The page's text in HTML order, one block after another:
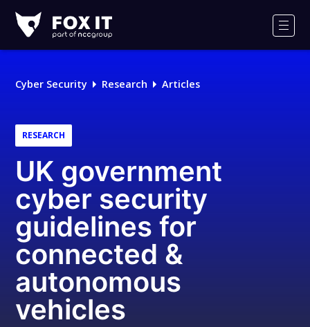
IT
Logo
Cyber Security Research Articles
RESEARCH
UK government
cyber security
guidelines for
connected &
autonomous
vehicles